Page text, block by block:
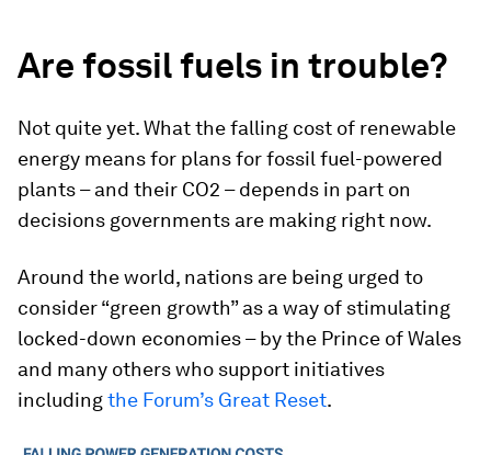
Are fossil fuels in trouble?
Not quite yet. What the falling cost of renewable
energy means for plans for fossil fuel-powered
plants – and their CO2 – depends in part on
decisions governments are making right now.
Around the world, nations are being urged to
consider “green growth” as a way of stimulating
locked-down economies – by the Prince of Wales
and many others who support initiatives
includingthe Forum’s Great Reset.